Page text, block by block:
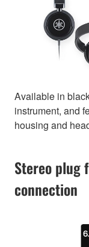
Available in
instrument, and
housing and
Stereo plug
connection